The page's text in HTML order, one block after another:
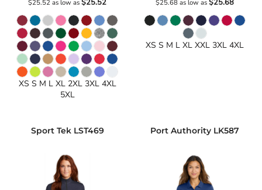
$25.52as low as$25.52
XS S M L XL 2XL 3XL 4XL
5XL
$25.68as low as$25.68
XS S M L XL XXL 3XL 4XL
Sport Tek LST469 Port Authority LK587